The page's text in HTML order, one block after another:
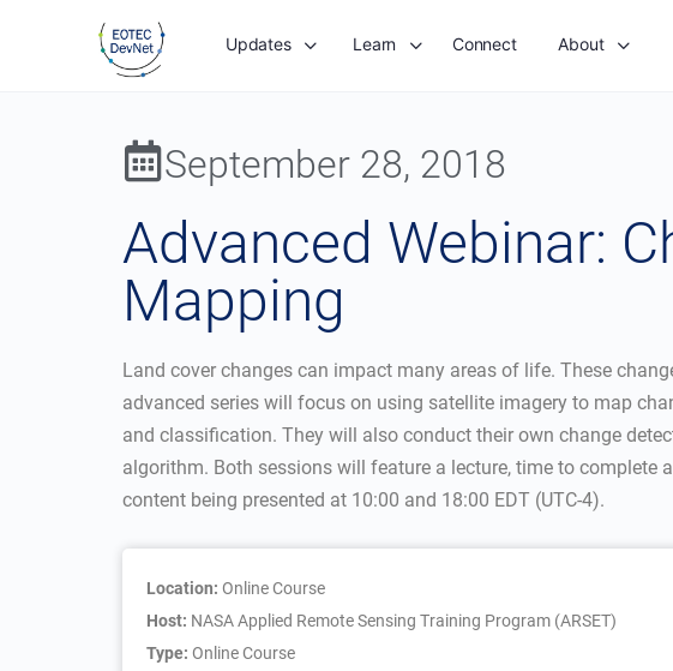
Updates Learn Connect About
September 28, 2018
Advanced Webinar:
Mapping
Land cover changes can impact many areas of life. These
advanced series will focus on using satellite imagery to map
and classification. They will also conduct their own change
algorithm. Both sessions will feature a lecture, time to complete
content being presented at 10:00 and 18:00 EDT (UTC-4).
Location: Online Course
Host: NASA Applied Remote Sensing Training Program (ARSET)
Type: Online Course